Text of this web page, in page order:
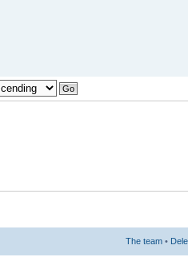
The team •